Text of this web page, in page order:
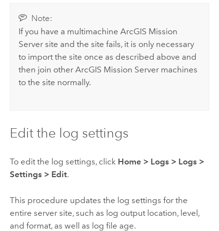
Note:
If you have a multimachineArcGIS Mission
Server site and the site fails, it is only necessary
to import the site once as described above and
then join otherArcGIS Mission Server machines
to the site normally.
Edit the log settings
To edit the log settings, click Home > Logs > Logs >
Settings > Edit.
This procedure updates the log settings for the
entire server site, such as log output location, level,
and format, as well as log file age.